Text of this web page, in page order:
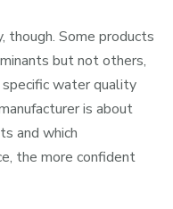
though. Some products
but not others,
water quality
is about
and which
the more confident